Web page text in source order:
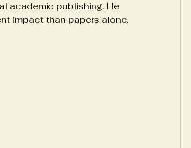
academic publishing. He
impact than papers alone.